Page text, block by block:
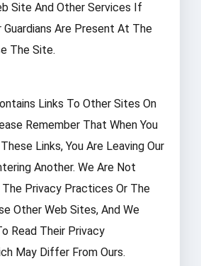
Site And Other Services If
Guardians Are Present At The
The Site.
Links To Other Sites On
Remember That When You
Links, You Are Leaving Our
Another. We Are Not
The Privacy Practices Or The
Other Web Sites, And We
Read Their Privacy
May Differ From Ours.